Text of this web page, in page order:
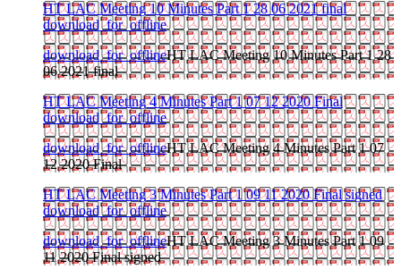
HT LAC Meeting 10 Minutes Part 1 28 06 2021 final
download_for_offline
download_for_offlineHT LAC Meeting 10 Minutes Part 1 28
06 2021 final
HT LAC Meeting 4 Minutes Part 1 07 12 2020 Final
download_for_offline
download_for_offlineHT LAC Meeting 4 Minutes Part 1 07
12 2020 Final
HT LAC Meeting 3 Minutes Part 1 09 11 2020 Final signed
download_for_offline
download_for_offlineHT LAC Meeting 3 Minutes Part 1 09
11 2020 Final signed